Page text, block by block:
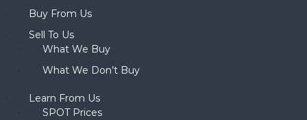
Buy From Us
Sell To Us
What We Buy
What We Don’t Buy
Learn From Us
SPOT Prices